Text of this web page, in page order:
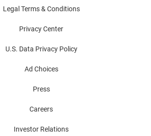
Legal Terms & Conditions
Privacy Center
U.S. Data Privacy Policy
Ad Choices
Press
Careers
Investor Relations